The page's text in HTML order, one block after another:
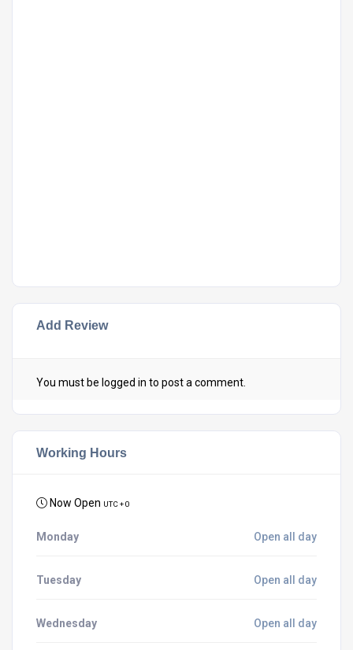
Add Review
You must be logged in to post a comment.
Working Hours
Now Open UTC + 0
Monday Open all day
Tuesday Open all day
Wednesday Open all day